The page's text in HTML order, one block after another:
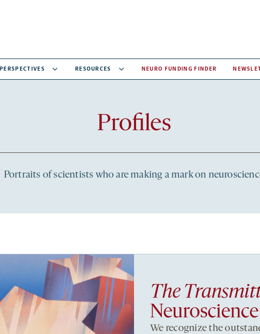
PERSPECTIVES RESOURCES NEURO FUNDING FINDER
Profiles
Recent
Portraits of scientists who are making a mark on
The
We recognize the